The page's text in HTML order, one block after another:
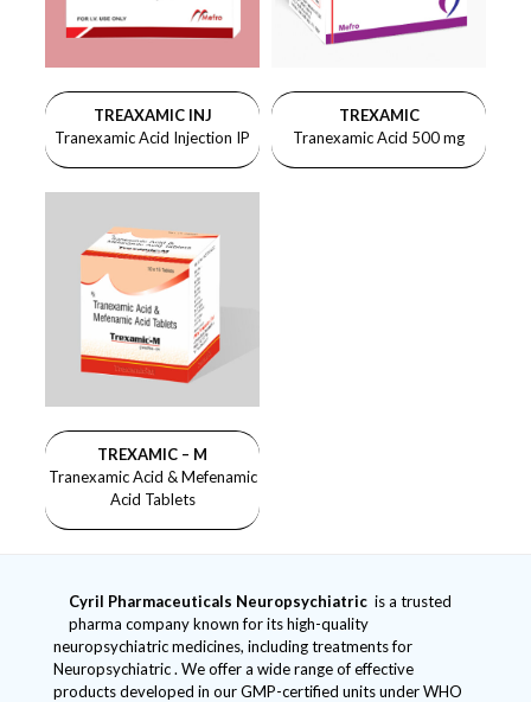
TREAXAMIC INJ
Tranexamic Acid Injection IP
TREXAMIC
Tranexamic Acid 500 mg
TREXAMIC – M
Tranexamic Acid & Mefenamic
Acid Tablets
Cyril Pharmaceuticals Neuropsychiatric is a trusted
pharma company known for its high-quality
neuropsychiatric medicines, including treatments for
Neuropsychiatric . We offer a wide range of effective
products developed in our GMP-certified units under WHO